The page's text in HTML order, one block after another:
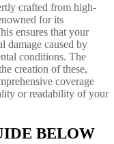
crafted from high-
for its
ensures that your
damage caused by
conditions. The
creation of these,
coverage
or readability of your
BELOW